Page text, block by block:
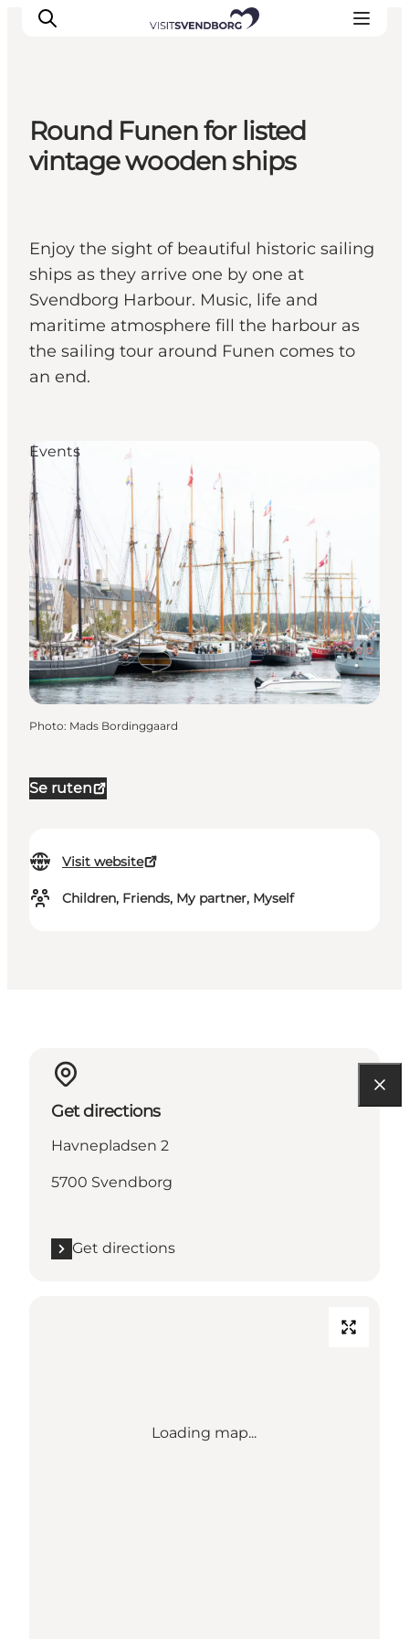
Events
Eat and Drink
Plan your trip
Round Funen for listed
vintage wooden ships
Enjoy the sight of beautiful historic sailing
ships as they arrive one by one at
Svendborg Harbour. Music, life and
maritime atmosphere fill the harbour as
the sailing tour around Funen comes to
an end.
Se ruten
Visit website
Children, Friends, My partner, Myself
Events
Photo: Mads Bordinggaard
Get directions
Havnepladsen 2
5700 Svendborg
Get directions
Loading map...